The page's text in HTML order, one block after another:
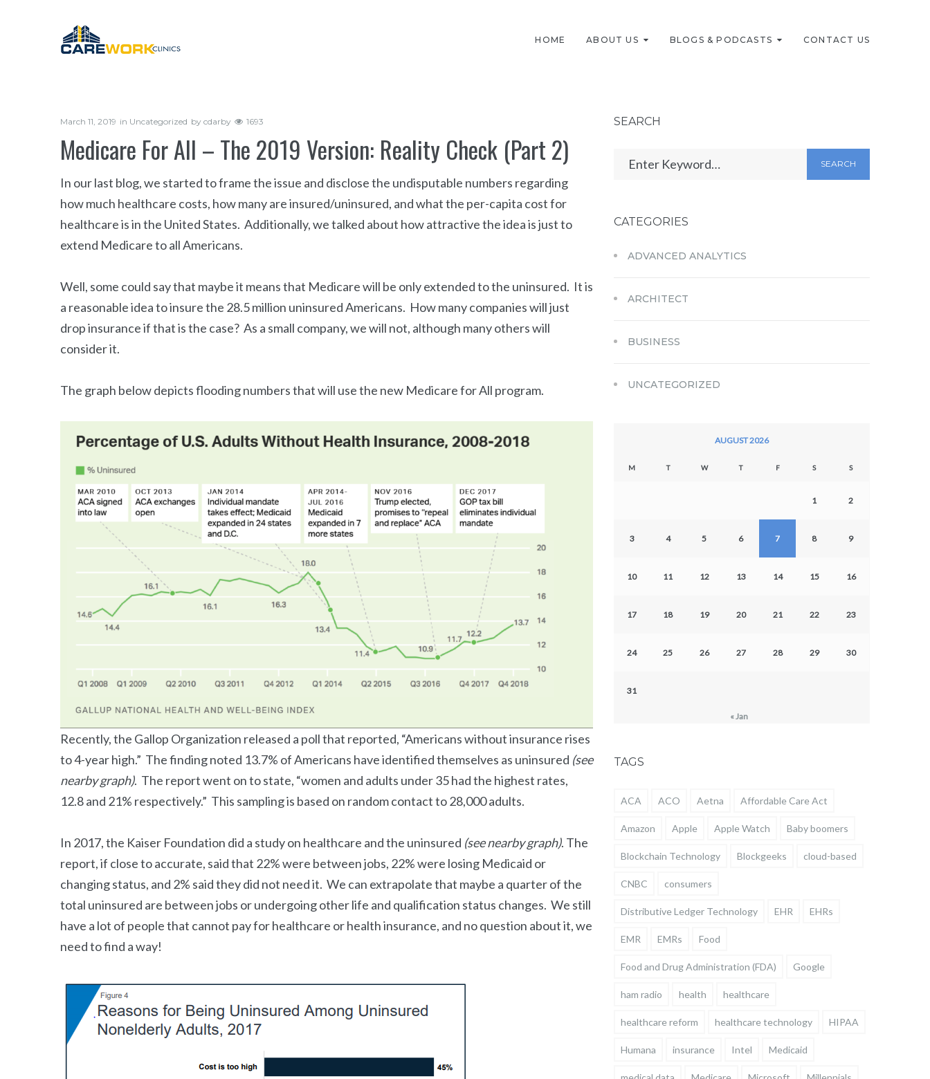
HOME ABOUT US BLOGS & PODCASTS CONTACT US
March 11, 2019 in Uncategorized by cdarby 1693
Medicare For All – The 2019 Version: Reality Check (Part 2)
In our last blog, we started to frame the issue and disclose the undisputable numbers regarding
how much healthcare costs, how many are insured/uninsured, and what the per-capita cost for
healthcare is in the United States. Additionally, we talked about how attractive the idea is just to
extend Medicare to all Americans.
Well, some could say that maybe it means that Medicare will be only extended to the uninsured. It is
a reasonable idea to insure the 28.5 million uninsured Americans. How many companies will just
drop insurance if that is the case? As a small company, we will not, although many others will
consider it.
The graph below depicts flooding numbers that will use the new Medicare for All program.
Recently, the Gallop Organization released a poll that reported, “Americans without insurance rises
to 4-year high.” The finding noted 13.7% of Americans have identified themselves as uninsured (see
nearby graph). The report went on to state, “women and adults under 35 had the highest rates,
12.8 and 21% respectively.” This sampling is based on random contact to 28,000 adults.
In 2017, the Kaiser Foundation did a study on healthcare and the uninsured (see nearby graph). The
report, if close to accurate, said that 22% were between jobs, 22% were losing Medicaid or
changing status, and 2% said they did not need it. We can extrapolate that maybe a quarter of the
total uninsured are between jobs or undergoing other life and qualification status changes. We still
have a lot of people that cannot pay for healthcare or health insurance, and no question about it, we
need to find a way!
SEARCH
SEARCH
CATEGORIES
ADVANCED ANALYTICS
ARCHITECT
BUSINESS
UNCATEGORIZED
AUGUST 2026
M T W T F S S
1 2
3 4 5 6 7 8 9
10 11 12 13 14 15 16
17 18 19 20 21 22 23
24 25 26 27 28 29 30
31
« Jan
TAGS
ACA ACO Aetna Affordable Care Act
Amazon Apple Apple Watch Baby boomers
Blockchain Technology Blockgeeks cloud-based
CNBC consumers
Distributive Ledger Technology EHR EHRs
EMR EMRs Food
Food and Drug Administration (FDA) Google
ham radio health healthcare
healthcare reform healthcare technology HIPAA
Humana insurance Intel Medicaid